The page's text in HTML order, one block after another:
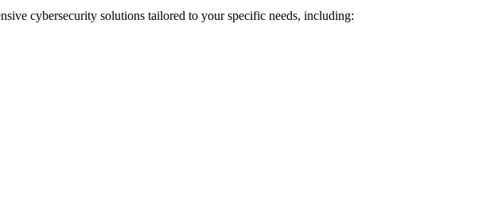
cybersecurity solutions tailored to your specific needs, including: